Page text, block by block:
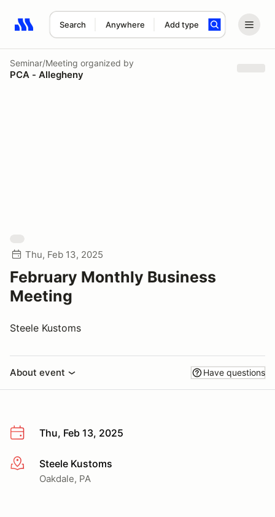
Search Anywhere Add type
Search results: No search term
Seminar/Meeting organized by
PCA - Allegheny
Thu, Feb 13, 2025
February Monthly Business
Meeting
Steele Kustoms
About event Have questions
Thu, Feb 13, 2025
More infoSteele Kustoms
Oakdale, PA